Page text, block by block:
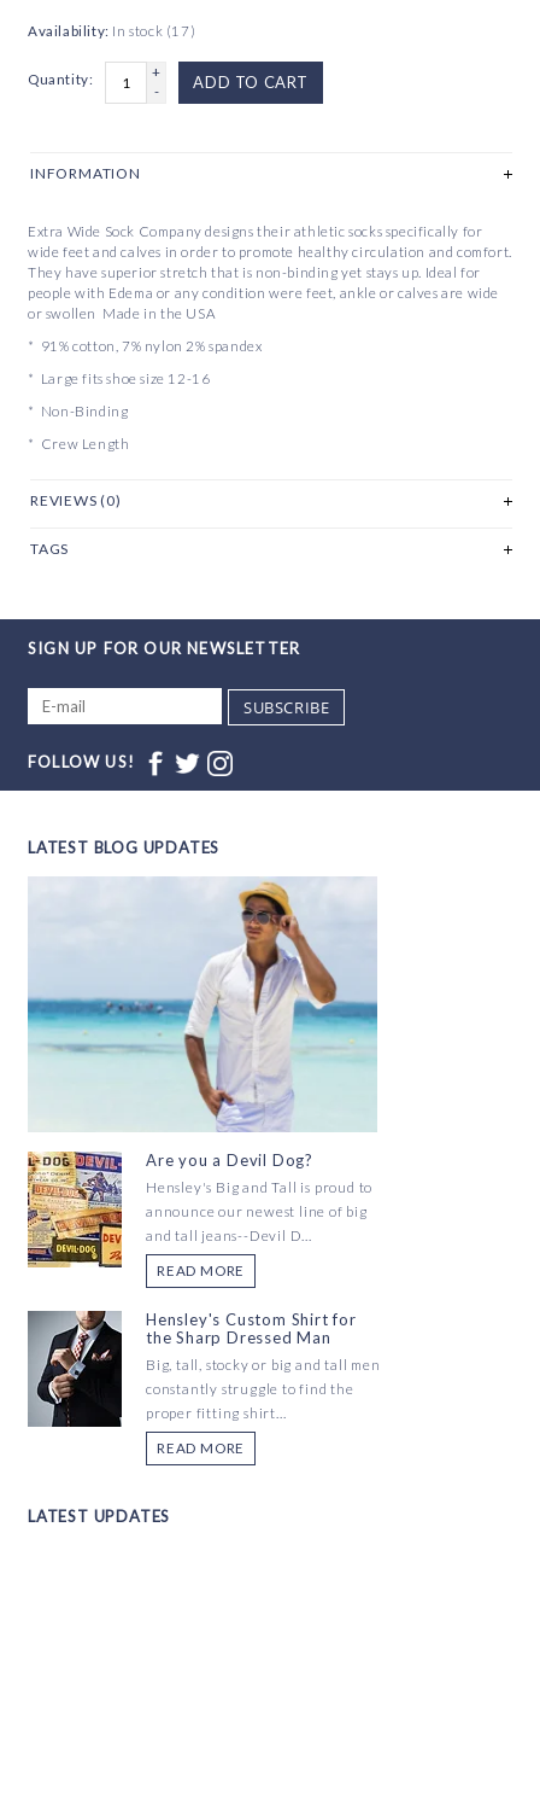
Availability: In stock (17)
Quantity:
+
-
ADD TO CART
INFORMATION
Extra Wide Sock Company designs their athletic socks specifically for
wide feet and calves in order to promote healthy circulation and comfort.
They have superior stretch that is non-binding yet stays up. Ideal for
people with Edema or any condition were feet, ankle or calves are wide
or swollen Made in the USA
* 91% cotton, 7% nylon 2% spandex
* Large fits shoe size 12-16
* Non-Binding
* Crew Length
REVIEWS (0)
TAGS
SIGN UP FOR OUR NEWSLETTER
SUBSCRIBE
FOLLOW US!
LATEST BLOG UPDATES
Are you a Devil Dog?
Hensley's Big and Tall is proud to
announce our newest line of big
and tall jeans--Devil D...
READ MORE
Hensley's Custom Shirt for
the Sharp Dressed Man
Big, tall, stocky or big and tall men
constantly struggle to find the
proper fitting shirt...
READ MORE
LATEST UPDATES